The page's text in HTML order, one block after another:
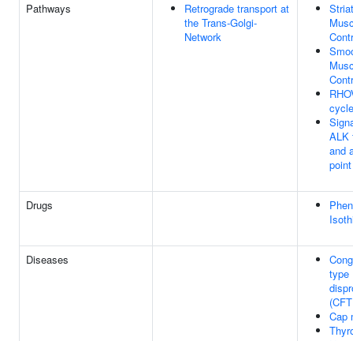
Pathways
Retrograde transport at
the Trans-Golgi-
Network
cycle
ALK
and
Drugs
Diseases
type
Cap